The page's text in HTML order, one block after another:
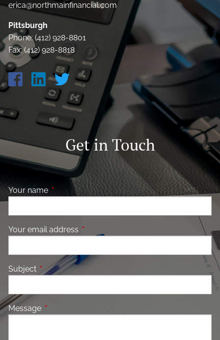
erica@northmainfinancial.com
Pittsburgh
Phone: (412) 928-8801
Fax: (412) 928-8818
Get in Touch
Your name This field is required.
Your email address This field is required.
Subject This field is required.
Message This field is required.